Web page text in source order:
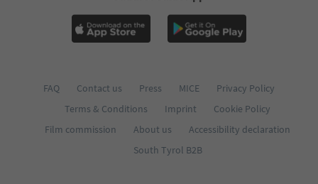
FAQ Contact us Press MICE
Privacy Policy
Terms & Conditions
Imprint
Cookie Policy
Film commission
About us
Accessibility declaration
South Tyrol B2B